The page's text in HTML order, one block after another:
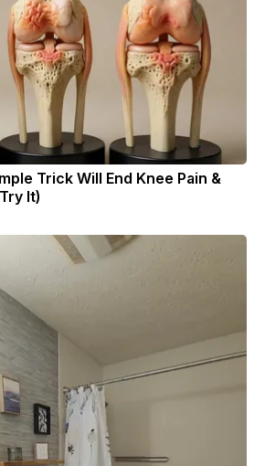
Trick Will End Knee Pain &
It)